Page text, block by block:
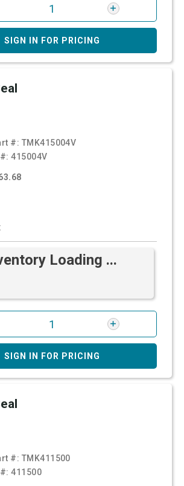
SIGN IN FOR PRICING
#: TMK415004V
#:415004V
Loading ...
SIGN IN FOR PRICING
#: TMK411500
#:411500